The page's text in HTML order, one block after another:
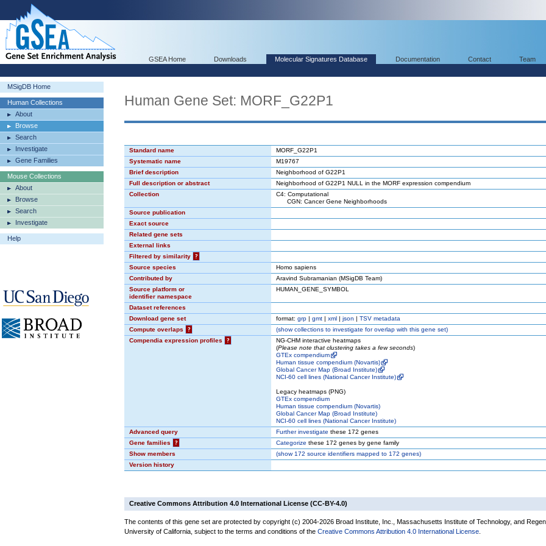
GSEA Home Downloads Molecular Signatures Database Documentation Contact Team
MSigDB Home
Human Collections
About
Browse
Search
Investigate
Gene Families
Mouse Collections
About
Browse
Search
Investigate
Help
Human Gene Set: MORF_G22P1
Standard name
MORF_G22P1
Systematic name
M19767
Brief description
Neighborhood of G22P1
Full description or abstract
Neighborhood of G22P1 NULL in the MORF expression compendium
Collection
C4: Computational
CGN: Cancer Gene Neighborhoods
Source publication
Exact source
Related gene sets
External links
Filtered by similarity
?
Source species
Homo sapiens
Contributed by
Aravind Subramanian (MSigDB Team)
Source platform or
identifier namespace
HUMAN_GENE_SYMBOL
Dataset references
Download gene set
format: grp | gmt | xml | json | TSV metadata
Compute overlaps
? (showcollections to investigate for overlap with this gene set)
Compendia expression profiles
?
NG-CHM interactive heatmaps
(Please note that clustering takes a few seconds)
GTEx compendium
Human tissue compendium (Novartis)
Global Cancer Map (Broad Institute)
NCI-60 cell lines (National Cancer Institute)
Legacy heatmaps (PNG)
GTEx compendium
Human tissue compendium (Novartis)
Global Cancer Map (Broad Institute)
NCI-60 cell lines (National Cancer Institute)
Advanced query
Further investigate these 172 genes
Gene families
? Categorize these 172 genes by gene family
Show members
(show172 source identifiers mapped to 172 genes)
Version history
Creative Commons Attribution 4.0 International License (CC-BY-4.0)
The contents of this gene set are protected by copyright (c) 2004-2026 Broad Institute, Inc., Massachusetts Institute of Technology, and
University of California, subject to the terms and conditions of the Creative Commons Attribution 4.0 International License